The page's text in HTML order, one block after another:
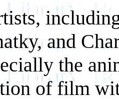
and
the
of film